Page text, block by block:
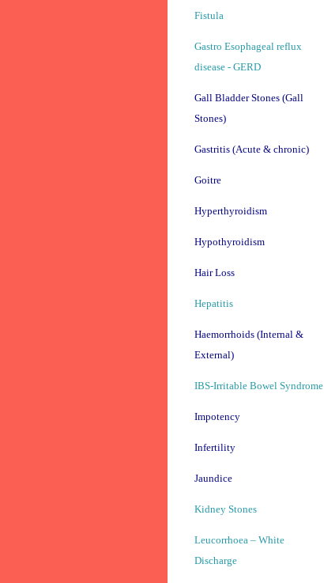
Fistula
Gastro Esophageal reflux
disease - GERD
Gall Bladder Stones (Gall
Stones)
Gastritis (Acute & chronic)
Goitre
Hyperthyroidism
Hypothyroidism
Hair Loss
Hepatitis
Haemorrhoids (Internal &
External)
IBS-Irritable Bowel Syndrome
Impotency
Infertility
Jaundice
Kidney Stones
Leucorrhoea – White
Discharge